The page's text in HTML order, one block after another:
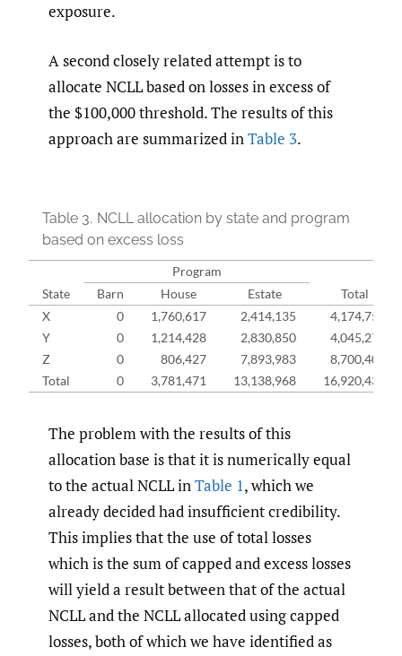
exposure.
A second closely related attempt is to
allocate NCLL based on losses in excess of
the $100,000 threshold. The results of this
approach are summarized inTable 3.
Table 3. NCLL allocation by state and program
based on excess loss
State
Program
Total
Barn House
Estate
X
0 1,760,617 2,414,135
4,174,752
Y
0 1,214,428 2,830,850
4,045,278
Z
0 806,427 7,893,983
8,700,409
Total
0 3,781,471 13,138,968 16,920,439
The problem with the results of this
allocation base is that it is numerically equal
to the actual NCLL inTable 1, which we
already decided had insufficient credibility.
This implies that the use of total losses
which is the sum of capped and excess losses
will yield a result between that of the actual
NCLL and the NCLL allocated using capped
losses, both of which we have identified as